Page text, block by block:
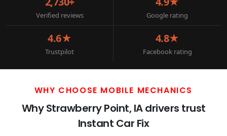
Verified reviews Google rating
4.6★
Trustpilot
4.8★
Facebook rating
WHY CHOOSE MOBILE MECHANICS
Why Strawberry Point, IA drivers trust
Instant Car Fix